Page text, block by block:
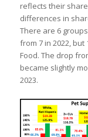
reflects their
differences in
There are 6
from 7 in 2022,
Food. The drop
became slightly
2023.